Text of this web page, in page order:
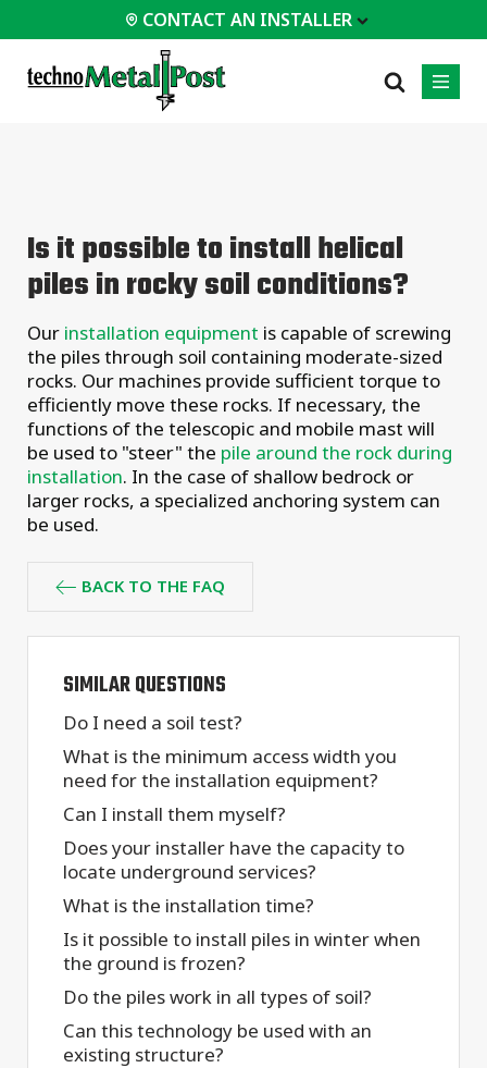
CONTACT AN INSTALLER
Decks &
Porches
Additions
Homes &
Cottages
Garages &
Carports
All
types of
projects
Residential
Commercial
Industrial
Case Studies
Certifications
Frequently Asked
Engineering Services
Technical Documents
Installation
Equipment
Is it possible to install helical
piles in rocky soil conditions?
Our installation equipment is capable of screwing
the piles through soil containing moderate-sized
rocks. Our machines provide sufficient torque to
efficiently move these rocks. If necessary, the
functions of the telescopic and mobile mast will
be used to "steer" the pile around the rock during
installation. In the case of shallow bedrock or
larger rocks, a specialized anchoring system can
be used.
BACK TO THE FAQ
SIMILAR QUESTIONS
Do I need a soil test?
What is the minimum access width you
need for the installation equipment?
Can I install them myself?
Does your installer have the capacity to
locate underground services?
What is the installation time?
Is it possible to install piles in winter when
the ground is frozen?
Do the piles work in all types of soil?
Can this technology be used with an
existing structure?